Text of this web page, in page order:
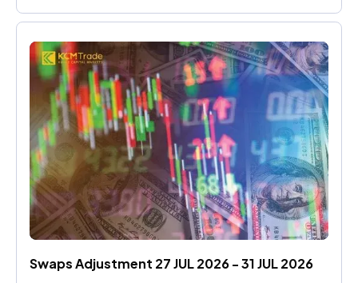
Swaps Adjustment 27 JUL 2026 - 31 JUL 2026